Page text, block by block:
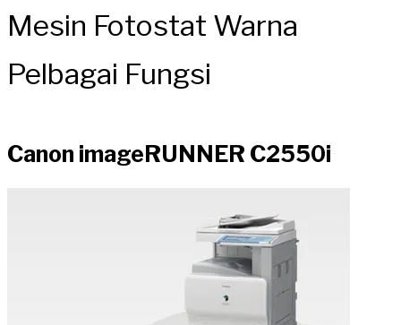
Mesin Fotostat Warna
Pelbagai Fungsi
Canon imageRUNNER C2550i